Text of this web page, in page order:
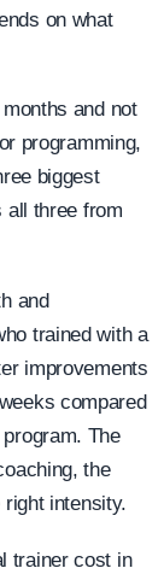
on what
and not
programming,
biggest
all three from
and
trained with a
improvements
compared
The
the
intensity.
trainer cost in